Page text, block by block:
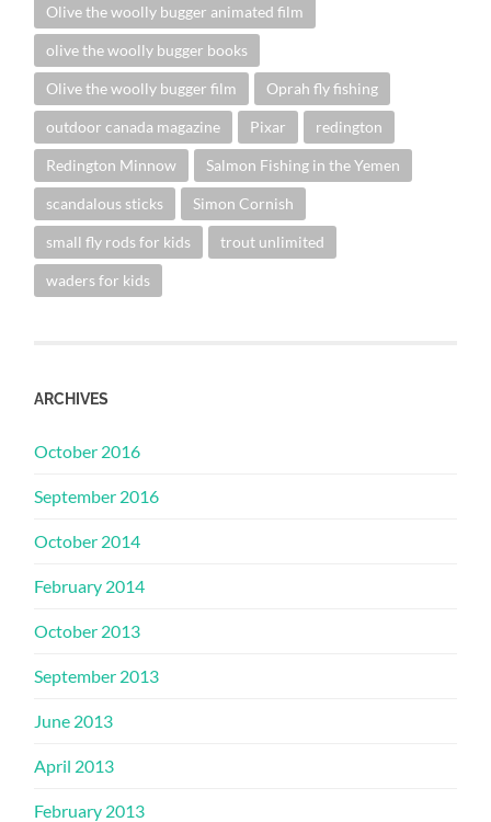
Olive the woolly bugger animated film
olive the woolly bugger books
Olive the woolly bugger film Oprah fly fishing
outdoor canada magazine Pixar redington
Redington Minnow Salmon Fishing in the Yemen
scandalous sticks Simon Cornish
small fly rods for kids trout unlimited
waders for kids
ARCHIVES
October 2016
September 2016
October 2014
February 2014
October 2013
September 2013
June 2013
April 2013
February 2013